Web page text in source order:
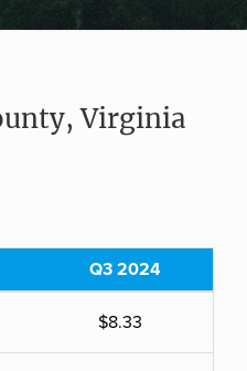
Virginia
Q3 2024
$8.33